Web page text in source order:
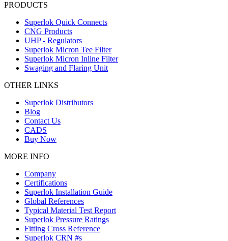
PRODUCTS
Superlok Quick Connects
CNG Products
UHP - Regulators
Superlok Micron Tee Filter
Superlok Micron Inline Filter
Swaging and Flaring Unit
OTHER LINKS
Superlok Distributors
Blog
Contact Us
CADS
Buy Now
MORE INFO
Company
Certifications
Superlok Installation Guide
Global References
Typical Material Test Report
Superlok Pressure Ratings
Fitting Cross Reference
Superlok CRN #s